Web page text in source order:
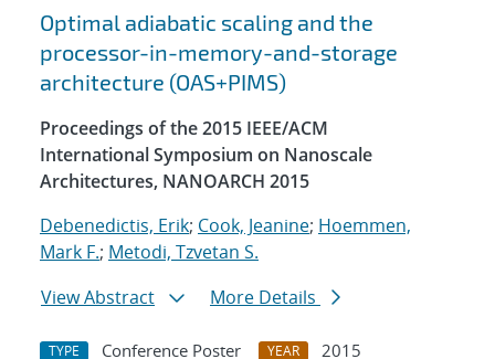
Optimal adiabatic scaling and the
processor-in-memory-and-storage
architecture (OAS+PIMS)
Proceedings of the 2015 IEEE/ACM
International Symposium on Nanoscale
Architectures, NANOARCH 2015
Debenedictis, Erik; Cook, Jeanine; Hoemmen,
Mark F.; Metodi, Tzvetan S.
View Abstract
More Details
TYPE Conference Poster YEAR 2015